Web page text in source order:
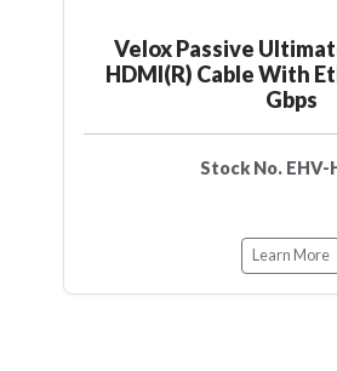
Velox Passive
HDMI(R) Cable With
Gbps
Stock No. EHV-
Learn More